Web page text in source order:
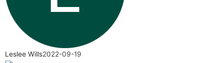
Leslee Wills2022-09-19